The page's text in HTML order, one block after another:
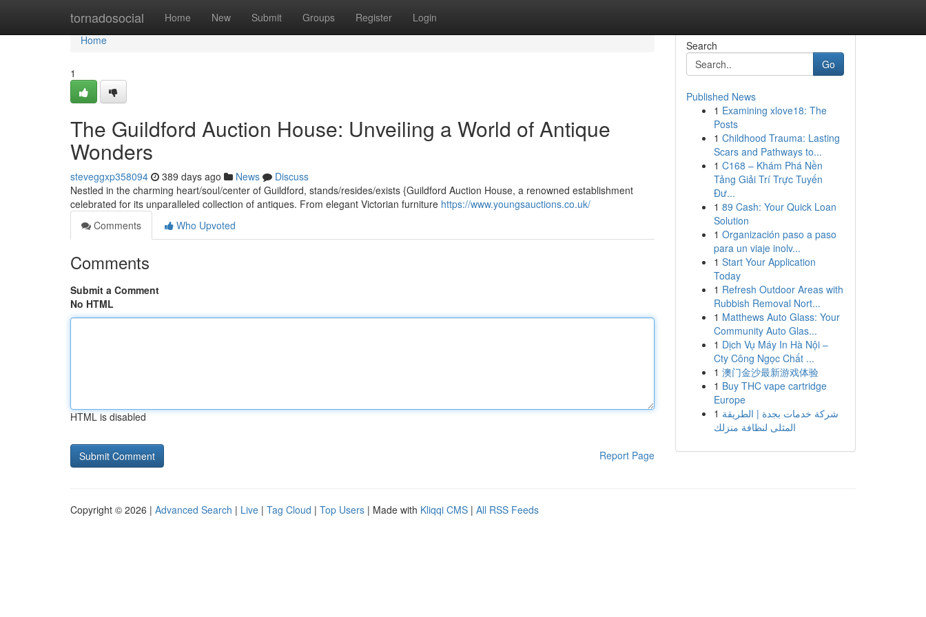
tornadosocial Home New Submit Groups Register Login
Home
Home
1
The Guildford Auction House: Unveiling a World of Antique
Wonders
steveggxp358094 389 days ago News
Discuss
Nestled in the charming heart/soul/center of Guildford, stands/resides/exists {Guildford Auction House, a renowned establishment
celebrated for its unparalleled collection of antiques. From elegant Victorian furniture https://www.youngsauctions.co.uk/
Comments
Who Upvoted
Comments
Submit a Comment
No HTML
HTML is disabled
Report Page
Search
Go
Published News
1 Examining xlove18: The
Posts
1 Childhood Trauma: Lasting
Scars and Pathways to...
1 C168 – Khám Phá Nền
Tảng Giải Trí Trực Tuyến
Đư...
1 89 Cash: Your Quick Loan
Solution
1 Organización paso a paso
para un viaje inolv...
1 Start Your Application
Today
1 Refresh Outdoor Areas with
Rubbish Removal Nort...
1 Matthews Auto Glass: Your
Community Auto Glas...
1 Dịch Vụ Máy In Hà Nội –
Cty Công Ngọc Chất ...
1 澳门金沙最新游戏体验
1 Buy THC vape cartridge
Europe
1 شركة خدمات بجدة | الطريقة
المثلى لنظافة منزلك
Copyright © 2026 | Advanced Search | Live | Tag Cloud | Top Users | Made with Kliqqi CMS | All RSS Feeds